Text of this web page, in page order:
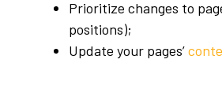
Prioritize changes to
positions);
Update your pages’